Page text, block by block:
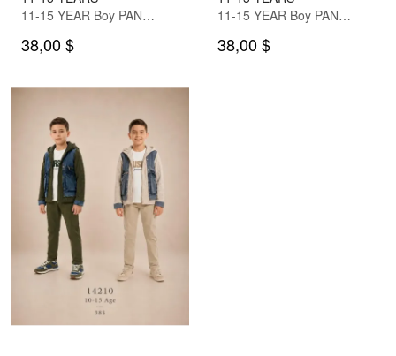
11-15 YEAR Boy PANT SUIT WITH JACKET
38,00 $
11-15 YEAR Boy PANT SUIT WITH JACKET
38,00 $